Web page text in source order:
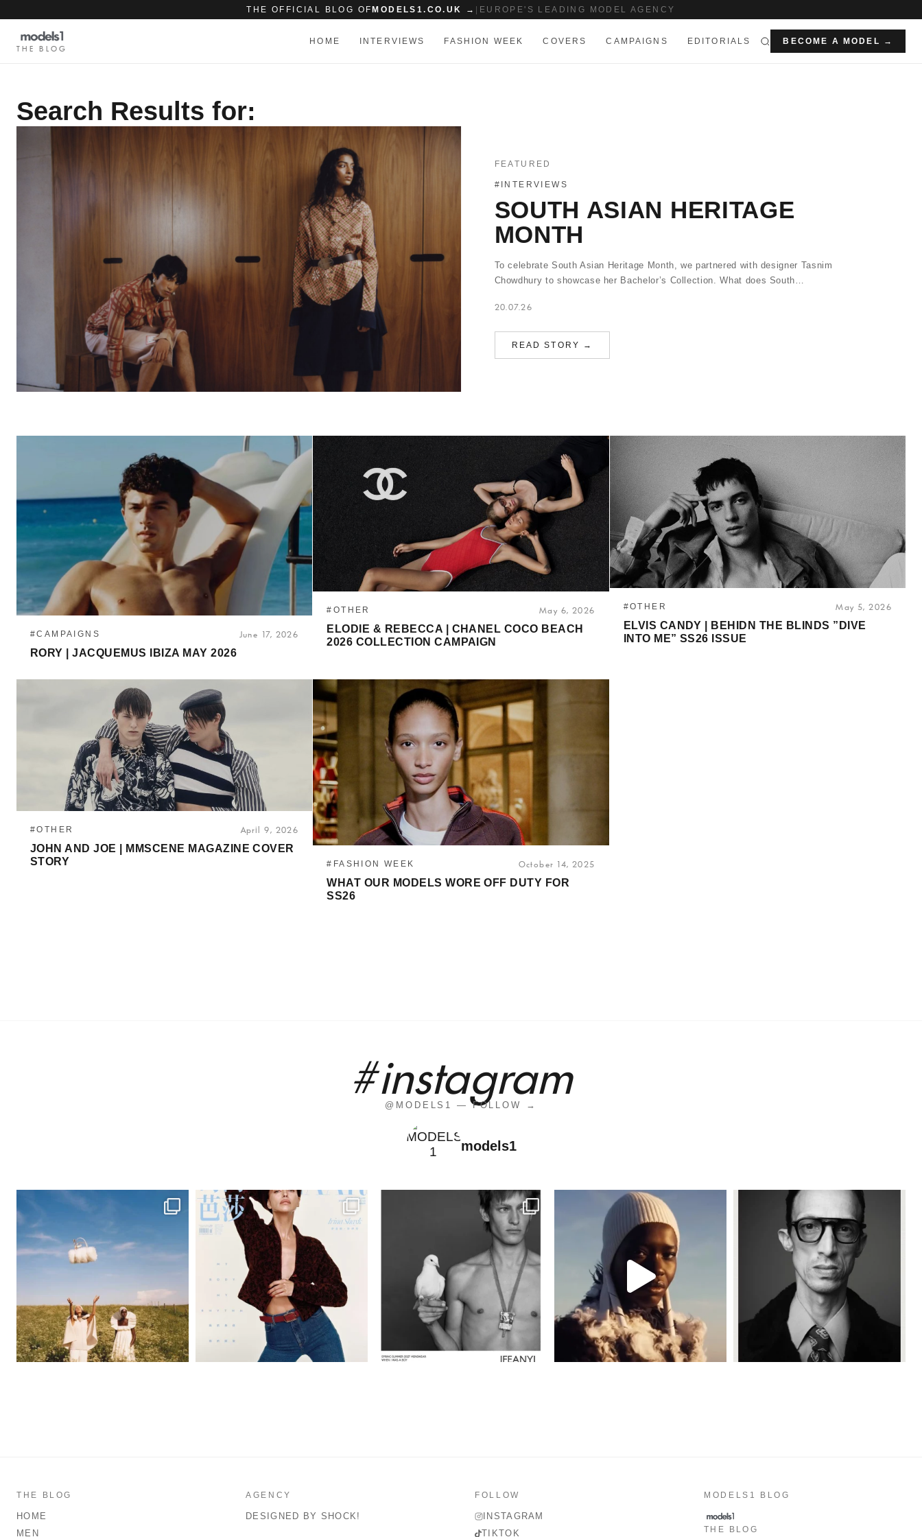
THE OFFICIAL BLOG OF MODELS1.CO.UK → EUROPE'S LEADING MODEL AGENCY
THE BLOG
HOME INTERVIEWS FASHION WEEK COVERS CAMPAIGNS EDITORIALS BECOME A MODEL →
Search Results for:
FEATURED
#INTERVIEWS
SOUTH ASIAN HERITAGE
MONTH
To celebrate South Asian Heritage Month, we partnered with designer Tasnim
Chowdhury to showcase her Bachelor’s Collection. What does South…
20.07.26
READ STORY →
#CAMPAIGNS June 17, 2026
RORY | JACQUEMUS IBIZA MAY 2026
#OTHER May 6, 2026
ELODIE & REBECCA | CHANEL COCO BEACH
2026 COLLECTION CAMPAIGN
#OTHER May 5, 2026
ELVIS CANDY | BEHIDN THE BLINDS ”DIVE
INTO ME” SS26 ISSUE
#OTHER April 9, 2026
JOHN AND JOE | MMSCENE MAGAZINE COVER
STORY
#FASHION WEEK October 14, 2025
WHAT OUR MODELS WORE OFF DUTY FOR
SS26
#instagram
@MODELS1 — FOLLOW →
models1
THE BLOG
HOME
MEN
AGENCY
DESIGNED BY SHOCK!
FOLLOW
INSTAGRAM
TIKTOK
MODELS1 BLOG
THE BLOG